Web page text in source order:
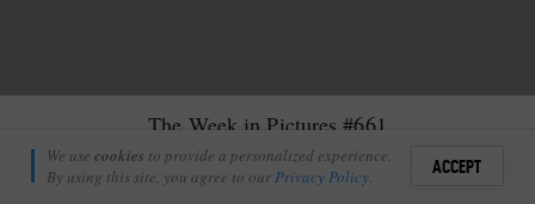
Sign
The Week in Pictures #661
Chris Taylor
August 9, 2024
16 1
We use cookies to provide a personalized experience.
By using this site, you agree to ourPrivacy Policy. ACCEPT